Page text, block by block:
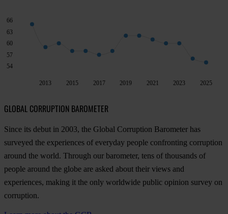
2013 2015 2017 2019 2021 2023 2025
54
57
60
63
66
GLOBAL CORRUPTION BAROMETER
Since its debut in 2003, the Global Corruption Barometer has
surveyed the experiences of everyday people confronting corruption
around the world. Through our barometer, tens of thousands of
people around the globe are asked about their views and
experiences, making it the only worldwide public opinion survey on
corruption.